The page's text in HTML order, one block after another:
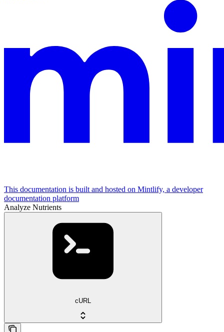
This documentation is built and hosted on Mintlify, a developer
documentation platform
Analyze Nutrients
cURL